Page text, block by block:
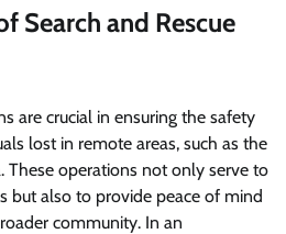
Search and Rescue
are crucial in ensuring the safety
lost in remote areas, such as the
These operations not only serve to
but also to provide peace of mind
community. In an